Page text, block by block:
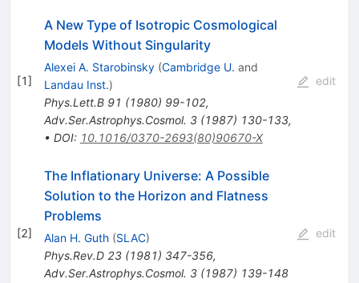
[1]
A New Type of Isotropic Cosmological
Models Without Singularity
Alexei A. Starobinsky (Cambridge U. and
Landau Inst.)
Phys.Lett.B 91 (1980) 99-102,
Adv.Ser.Astrophys.Cosmol. 3(1987) 130-133,
• DOI: 10.1016/0370-2693(80)90670-X
edit
[2]
The Inflationary Universe: A Possible
Solution to the Horizon and Flatness
Problems
Alan H. Guth (SLAC)
Phys.Rev.D 23(1981) 347-356,
Adv.Ser.Astrophys.Cosmol. 3(1987) 139-148
edit